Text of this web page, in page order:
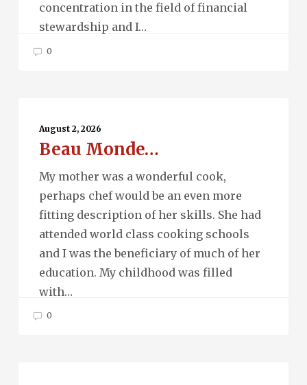
concentration in the field of financial
stewardship and I…
0
Monde…
August 2, 2026
Beau Monde…
My mother was a wonderful cook,
perhaps chef would be an even more
fitting description of her skills. She had
attended world class cooking schools
and I was the beneficiary of much of her
education. My childhood was filled
with…
0